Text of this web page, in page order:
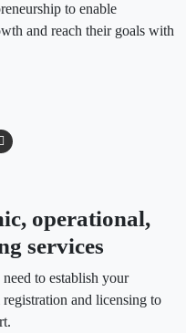
to enable
and reach their goals with
operational,
services
to establish your
and licensing to